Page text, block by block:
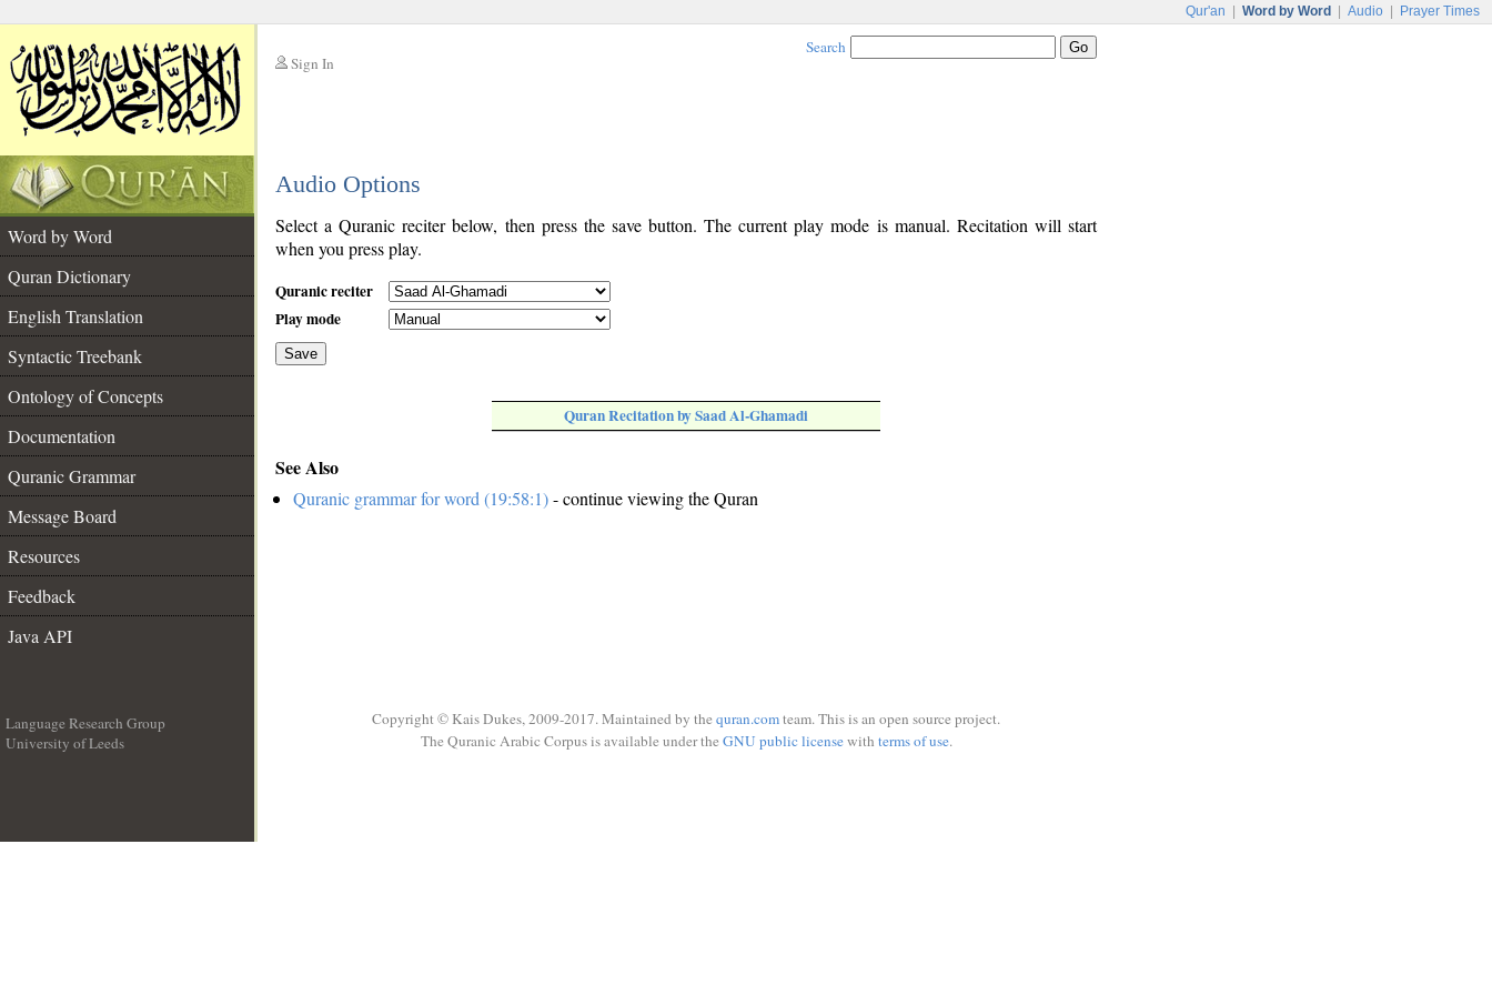
Qur'an Word by Word Audio Prayer Times
Sign In
Search
Audio Options
Word by Word
Quran Dictionary
English Translation
Syntactic Treebank
Ontology of Concepts
Documentation
Quranic Grammar
Message Board
Resources
Feedback
Java API
Select a Quranic reciter below, then press the save button. The current play mode is manual. Recitation will start
when you press play.
Quranic reciter
Play mode
Save
Quran Recitation by Saad Al-Ghamadi
See Also
Quranic grammar for word (19:58:1)- continue viewing the Quran
Language Research Group
University of Leeds
Copyright © Kais Dukes, 2009-2017. Maintained by the quran.comteam. This is an open source project.
The Quranic Arabic Corpus is available under the GNU public licensewith terms of use.